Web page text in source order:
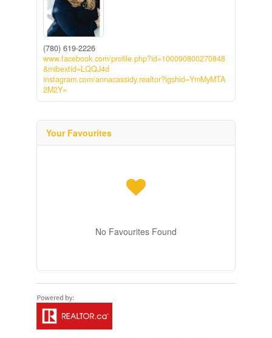
(780) 619-2226
www.facebook.com/profile.php?id=100090800270848
&mibextid=LQQJ4d
instagram.com/annacassidy.realtor?igshid=YmMyMTA
2M2Y=
Your Favourites
No Favourites Found